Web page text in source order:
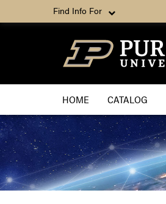
Find Info For
HOME CATALOG